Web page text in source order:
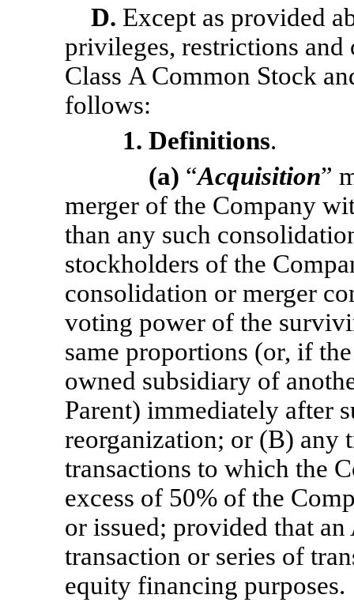
D. Except as provided
privileges, restrictions and
Class A Common Stock
follows:
1. Definitions.
(a) “Acquisition”
merger of the Company
than any such
stockholders of the
consolidation or merger
voting power of the
same proportions (or, if
owned subsidiary of
Parent) immediately after
reorganization; or (B) any
transactions to which the
excess of 50% of the
or issued; provided that
transaction or series of
equity financing purposes.